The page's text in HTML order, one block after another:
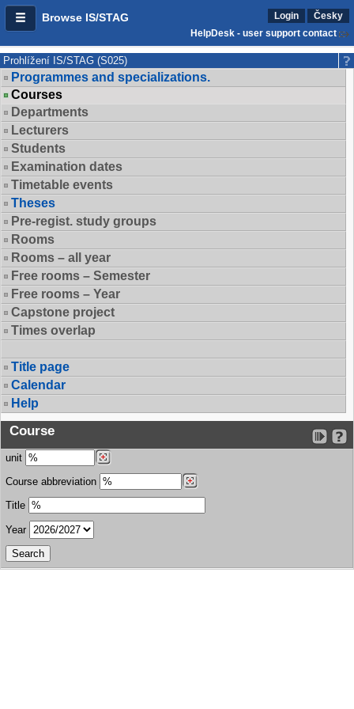
Browse IS/STAG Login
Česky
HelpDesk - user support contact
Prohlížení IS/STAG (S025)
Programmes and specializations.
Courses
Departments
Lecturers
Students
Examination dates
Timetable events
Theses
Pre-regist. study groups
Rooms
Rooms – all year
Free rooms – Semester
Free rooms – Year
Capstone project
Times overlap
Title page
Calendar
Help
Course
unit
Course abbreviation
Title
Year